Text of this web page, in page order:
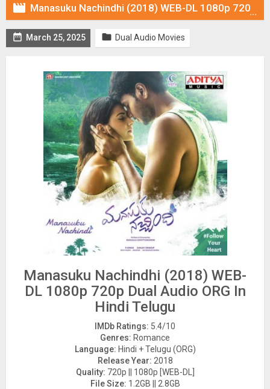
 Manasuku Nachindhi (2018) WEB-DL 1080p 720p Dual Audio ORG In [Hindi Telugu]
 March 25, 2025  Dual Audio Movies
Manasuku Nachindhi (2018) WEB-
DL 1080p 720p Dual Audio ORG In
Hindi Telugu
IMDb Ratings: 5.4/10
Genres: Romance
Language: Hindi + Telugu (ORG)
Release Year: 2018
Quality: 720p || 1080p [WEB-DL]
File Size: 1.2GB || 2.8GB